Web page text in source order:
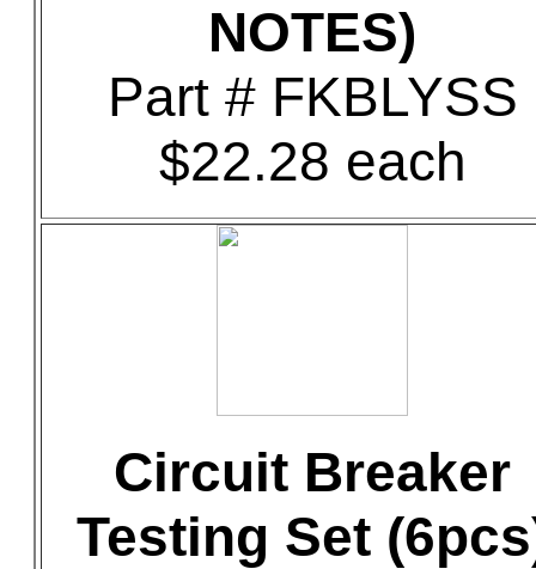
NOTES)
Part # FKBLYSS
$22.28 each
Circuit Breaker
Testing Set